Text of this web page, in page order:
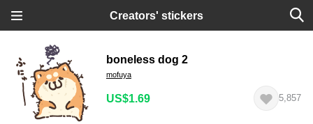
Creators' stickers
boneless dog 2
mofuya
US$1.69 5,857